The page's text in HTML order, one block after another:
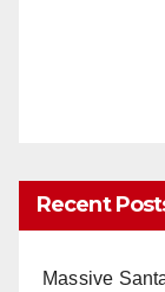
Recent
Massive